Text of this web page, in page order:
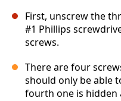
First, unscrew the
#1 Phillips
screws.
There are four
should only be able
fourth one is hidden